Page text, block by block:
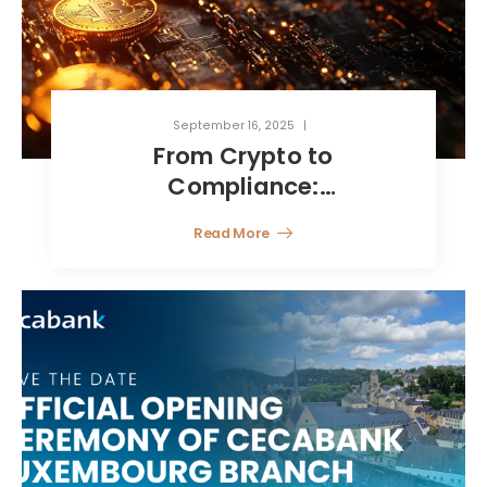
September 16, 2025
From Crypto to
Compliance:
for Digital Asset Funds
Read More